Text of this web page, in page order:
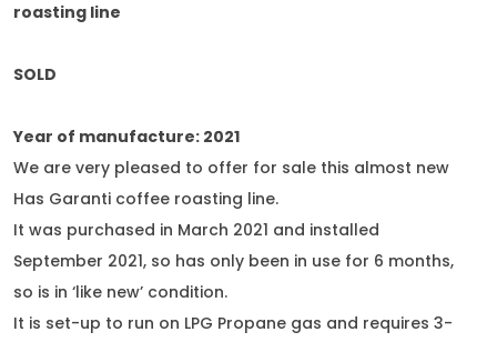
roasting line
SOLD
Year of manufacture: 2021
We are very pleased to offer for sale this almost new
Has Garanti coffee roasting line.
It was purchased in March 2021 and installed
September 2021, so has only been in use for 6 months,
so is in ‘like new’ condition.
It is set-up to run on LPG Propane gas and requires 3-